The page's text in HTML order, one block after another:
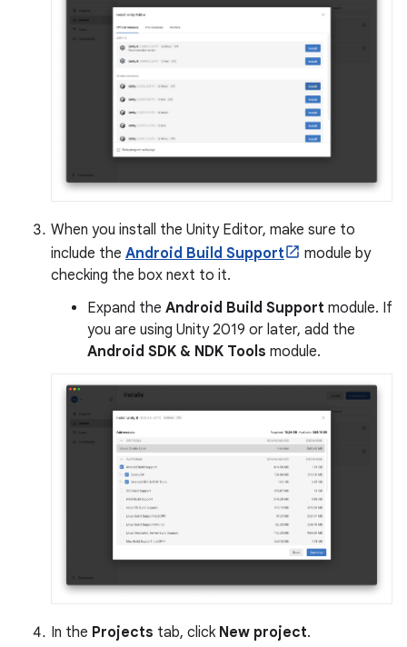
When you install the Unity Editor, make sure to
include the Android Build Support
module by
checking the box next to it.
Expand the Android Build Support module. If
you are using Unity 2019 or later, add the
Android SDK & NDK Tools module.
In the Projects tab, click New project.